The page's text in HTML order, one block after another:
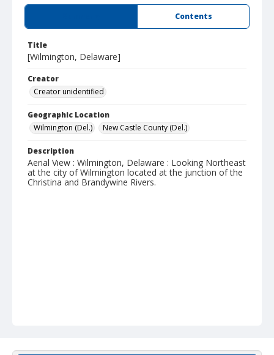
Contents
Title
[Wilmington, Delaware]
Creator
Creator unidentified
Geographic Location
Wilmington (Del.)
New Castle County (Del.)
Description
Aerial View : Wilmington, Delaware : Looking Northeast
at the city of Wilmington located at the junction of the
Christina and Brandywine Rivers.